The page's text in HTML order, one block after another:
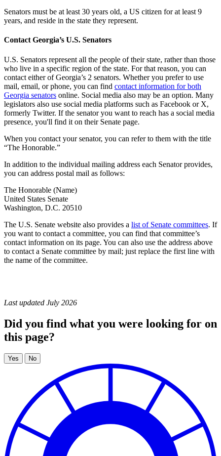
Senators must be at least 30 years old, a US citizen for at least 9
years, and reside in the state they represent.
Contact Georgia’s U.S. Senators
U.S. Senators represent all the people of their state, rather than those
who live in a specific region of the state. For that reason, you can
contact either of Georgia’s 2 senators. Whether you prefer to use
mail, email, or phone, you can find contact information for both
Georgia senators online. Social media also may be an option. Many
legislators also use social media platforms such as Facebook or X,
formerly Twitter. If the senator you want to reach has a social media
presence, you'll find it on their Senate page.
When you contact your senator, you can refer to them with the title
“The Honorable.”
In addition to the individual mailing address each Senator provides,
you can address postal mail as follows:
The Honorable (Name)
United States Senate
Washington, D.C. 20510
The U.S. Senate website also provides a list of Senate committees. If
you want to contact a committee, you can find that committee’s
contact information on its page. You can also use the address above
to contact a Senate committee by mail; just replace the first line with
the name of the committee.
Last updated July 2026
Did you find what you were looking for on
this page?